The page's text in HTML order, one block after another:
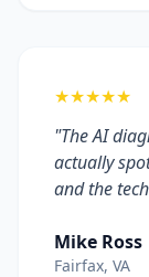
★★★★★
"The AI
actually
and the
Mike Ross
Fairfax, VA